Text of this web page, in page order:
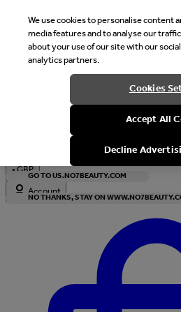
Welcome
It looks like you are in United
with local currency?
GO TO US.NO7BEAUTY.COM
NO THANKS, STAY ON
•GBP
Account
We use cookies to personalise content
media features and to analyse our
about your use of our site with our
analytics partners.
Cookies
Accept All
Decline